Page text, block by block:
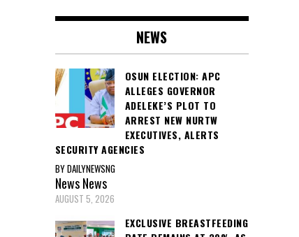
NEWS
OSUN ELECTION: APC
ALLEGES GOVERNOR
ADELEKE’S PLOT TO
ARREST NEW NURTW
EXECUTIVES, ALERTS
SECURITY AGENCIES
BY DAILYNEWSNG
NewsNews
AUGUST 5, 2026
EXCLUSIVE BREASTFEEDING